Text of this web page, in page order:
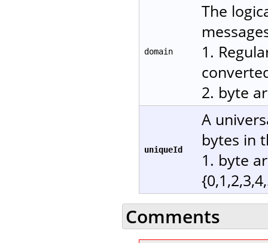
domain
The
1.
2. byte
uniqueId
A
bytes in
1. byte
Comments